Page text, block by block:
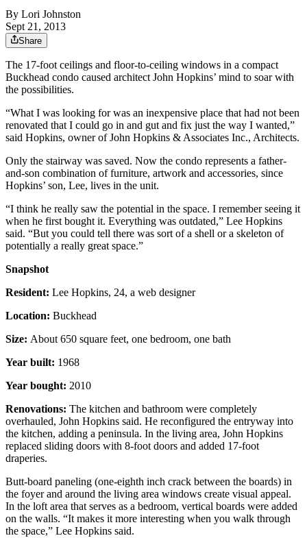
By Lori Johnston
Sept 21, 2013
Share
The 17-foot ceilings and floor-to-ceiling windows in a compact
Buckhead condo caused architect John Hopkins’ mind to soar with
the possibilities.
“What I was looking for was an inexpensive place that had not been
renovated that I could go in and gut and fix just the way I wanted,”
said Hopkins, owner of John Hopkins & Associates Inc., Architects.
Only the stairway was saved. Now the condo represents a father-
and-son combination of furniture, artwork and accessories, since
Hopkins’ son, Lee, lives in the unit.
“I think he really saw the potential in the space. I remember seeing it
when he first bought it. Everything was outdated,” Lee Hopkins
said. “But you could tell there was sort of a shell or a skeleton of
potentially a really great space.”
Snapshot
Resident: Lee Hopkins, 24, a web designer
Location: Buckhead
Size: About 650 square feet, one bedroom, one bath
Year built: 1968
Year bought: 2010
Renovations: The kitchen and bathroom were completely
overhauled, John Hopkins said. He reconfigured the entryway into
the kitchen, adding a peninsula. In the living area, John Hopkins
replaced sliding doors with 8-foot doors and added 17-foot
draperies.
Butt-board paneling (one-eighth inch crack between the boards) in
the foyer and around the living area windows create visual appeal.
In the loft area that serves as a bedroom, vertical boards were added
on the walls. “It makes it more interesting when you walk through
the space,” Lee Hopkins said.